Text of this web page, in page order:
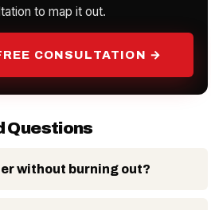
to map it out.
CONSULTATION →
Questions
without burning out?